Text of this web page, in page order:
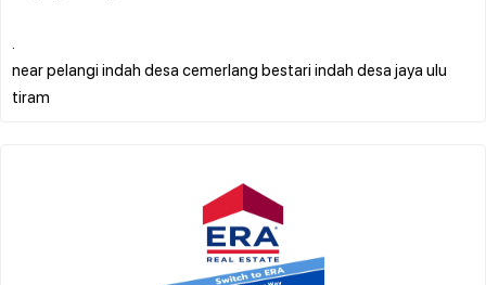
near pelangi indah desa cemerlang bestari indah desa jaya ulu